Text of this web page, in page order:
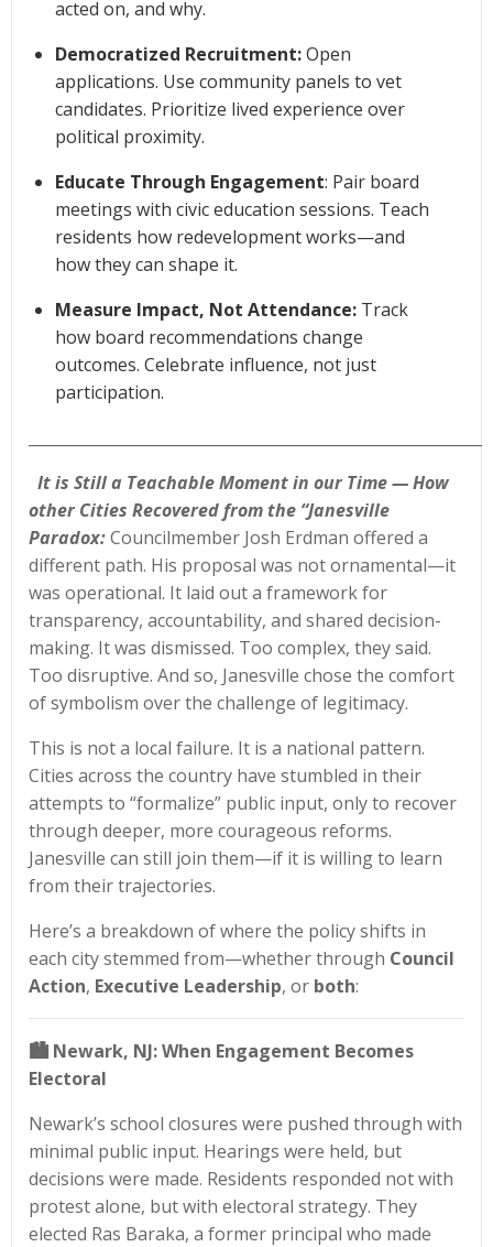
acted on, and why.
Democratized Recruitment:Open
applications. Use community panels to vet
candidates. Prioritize lived experience over
political proximity.
Educate Through Engagement: Pair board
meetings with civic education sessions. Teach
residents how redevelopment works—and
how they can shape it.
Measure Impact, Not Attendance: Track
how board recommendations change
outcomes. Celebrate influence, not just
participation.
It is Still a Teachable Moment in our Time — How
other Cities Recovered from the “Janesville
Paradox:Councilmember Josh Erdman offered a
different path. His proposal was not ornamental—it
was operational. It laid out a framework for
transparency, accountability, and shared decision-
making. It was dismissed. Too complex, they said.
Too disruptive. And so, Janesville chose the comfort
of symbolism over the challenge of legitimacy.
This is not a local failure. It is a national pattern.
Cities across the country have stumbled in their
attempts to “formalize” public input, only to recover
through deeper, more courageous reforms.
Janesville can still join them—if it is willing to learn
from their trajectories.
Here’s a breakdown of where the policy shifts in
each city stemmed from—whether through Council
Action, Executive Leadership, or both:
🏙️Newark, NJ: When Engagement Becomes
Electoral
Newark’s school closures were pushed through with
minimal public input. Hearings were held, but
decisions were made. Residents responded not with
protest alone, but with electoral strategy. They
elected Ras Baraka, a former principal who made